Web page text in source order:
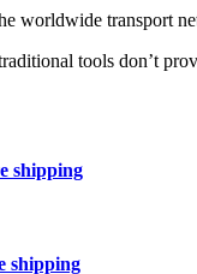
worldwide transport
tools don’t
shipping
shipping